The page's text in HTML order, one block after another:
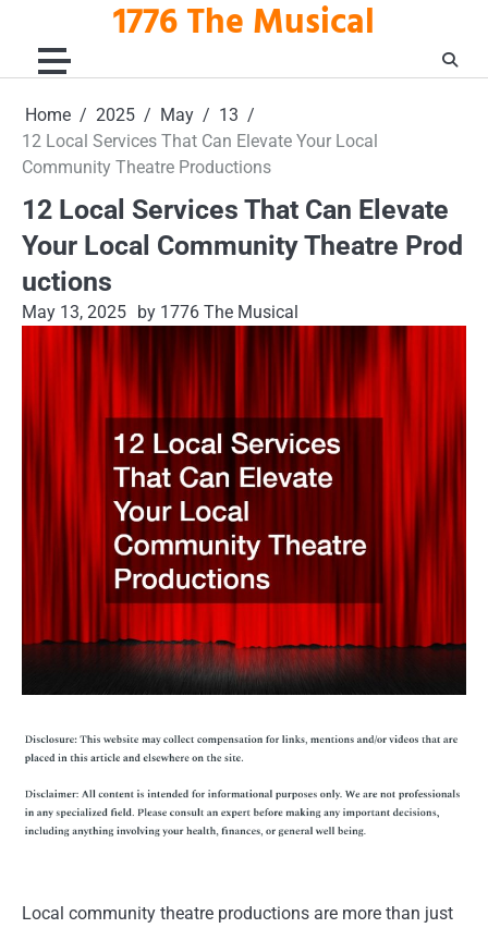
content
1776 The Musical
Home 2025 May
13
12 Local Services That Can Elevate Your Local
Community Theatre Productions
12 Local Services That Can Elevate
Your Local Community Theatre Prod
uctions
May 13, 2025 by 1776 The Musical
Local community theatre productions are more than just